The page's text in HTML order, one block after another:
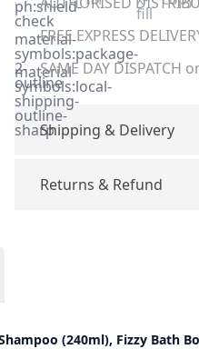
fill
ph:shield-
check
material-
symbols:package-
2-
outline
FREE EXPRESS
material-
symbols:local-
shipping-
outline-
sharp
SAME DAY
Shipping & Delivery
Returns & Refund
(240ml), Fizzy Bath